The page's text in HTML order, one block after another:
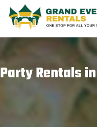
Party Rentals